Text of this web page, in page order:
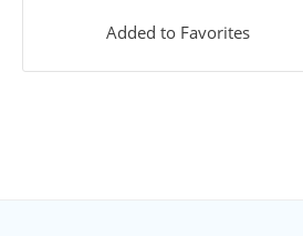
Added to Favorites